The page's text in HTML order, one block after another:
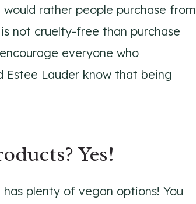
rather people purchase from
not cruelty-free than purchase
everyone who
Estee Lauder know that being
Yes!
plenty of vegan options! You